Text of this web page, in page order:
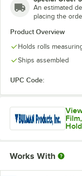
An estimated
placing the
Product Overview
Holds rolls
Ships assembled
UPC Code:
Works With